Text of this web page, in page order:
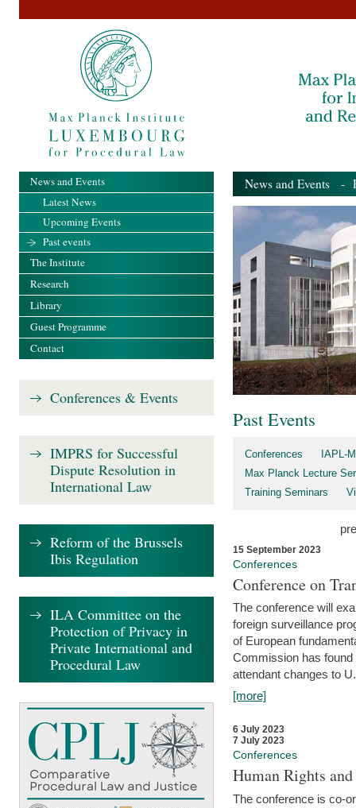
News and Events -
Past Events
Conferences
IAPL-
Max Planck Lecture
Training Seminars
15 September 2023
Conferences
Conference on
The conference will
foreign surveillance
of European
Commission has
attendant changes to
[more]
6 July 2023
7 July 2023
Conferences
Human Rights
The conference is co-
News and Events
Latest News
Upcoming Events
Past events
The Institute
Research
Library
Guest Programme
Contact
Conferences & Events
IMPRS for Successful
Dispute Resolution in
International Law
Reform of the Brussels
Ibis Regulation
ILA Committee on the
Protection of Privacy in
Private International and
Procedural Law